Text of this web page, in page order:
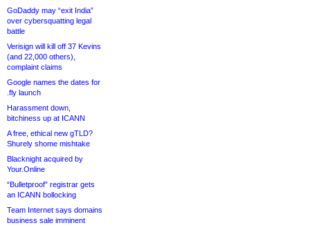
GoDaddy may “exit India”
over cybersquatting legal
battle
Verisign will kill off 37 Kevins
(and 22,000 others),
complaint claims
Google names the dates for
.fly launch
Harassment down,
bitchiness up at ICANN
A free, ethical new gTLD?
Shurely shome mishtake
Blacknight acquired by
Your.Online
“Bulletproof” registrar gets
an ICANN bollocking
Team Internet says domains
business sale imminent